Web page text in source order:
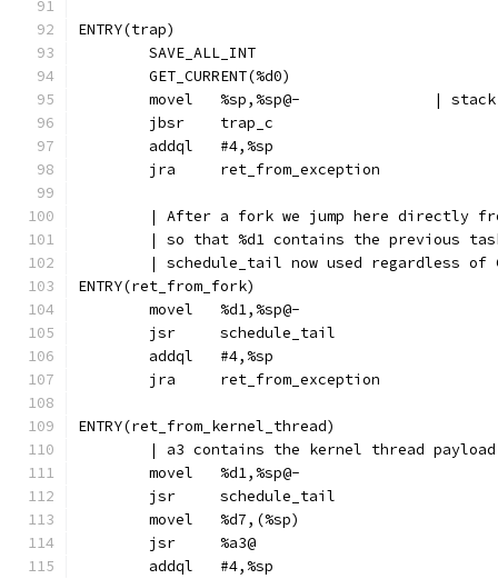
ENTRY(trap)
	SAVE_ALL_INT
	GET_CURRENT(%d0)
movel
	jbsr	trap_c
	addql	#4,%sp
	jra	ret_from_exception
| After a fork we jump here directly
| so that %d1 contains the previous
| schedule_tail now used regardless of
ENTRY(ret_from_fork)
	movel	%d1,%sp@-
	jsr	schedule_tail
	addql	#4,%sp
	jra	ret_from_exception
ENTRY(ret_from_kernel_thread)
| a3 contains the kernel thread
	movel	%d1,%sp@-
	jsr	schedule_tail
	movel	%d7,(%sp)
	jsr	%a3@
	addql	#4,%sp